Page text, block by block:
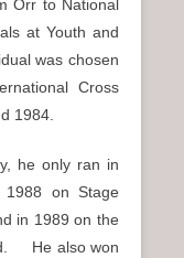
Orr to National
at Youth and
was chosen
Cross
1984.
he only ran in
on Stage
in 1989 on the
He also won